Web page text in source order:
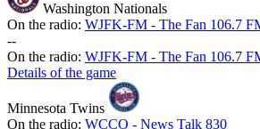
Washington Nationals
On the radio: WJFK-FM - The Fan 106.7
--
On the radio: WJFK-FM - The Fan 106.7
Details of the game
Minnesota Twins
On the radio: WCCO - News Talk 830